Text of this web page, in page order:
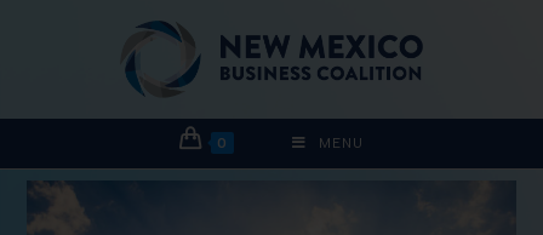
0 MENU